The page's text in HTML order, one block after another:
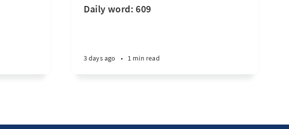
Daily word: 609
3 days ago • 1 min read